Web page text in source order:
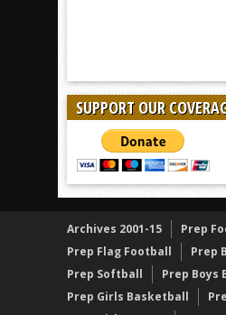
SUPPORT OUR
Archives 2001-15
Prep
Prep Flag Football
Prep
Prep Softball
Prep Boys
Prep Girls Basketball